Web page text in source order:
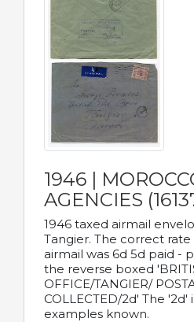
1946 |
AGENCIES
1946 taxed airmail
Tangier. The correct
airmail was 6d 5d paid -
the reverse boxed
OFFICE/TANGIER/
COLLECTED/2d' The
examples known.